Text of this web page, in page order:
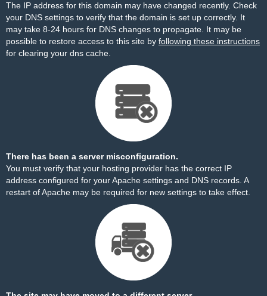
The IP address for this domain may have changed recently. Check
your DNS settings to verify that the domain is set up correctly. It
may take 8-24 hours for DNS changes to propagate. It may be
possible to restore access to this site by following these instructions
for clearing your dns cache.
There has been a server misconfiguration.
You must verify that your hosting provider has the correct IP
address configured for your Apache settings and DNS records. A
restart of Apache may be required for new settings to take effect.